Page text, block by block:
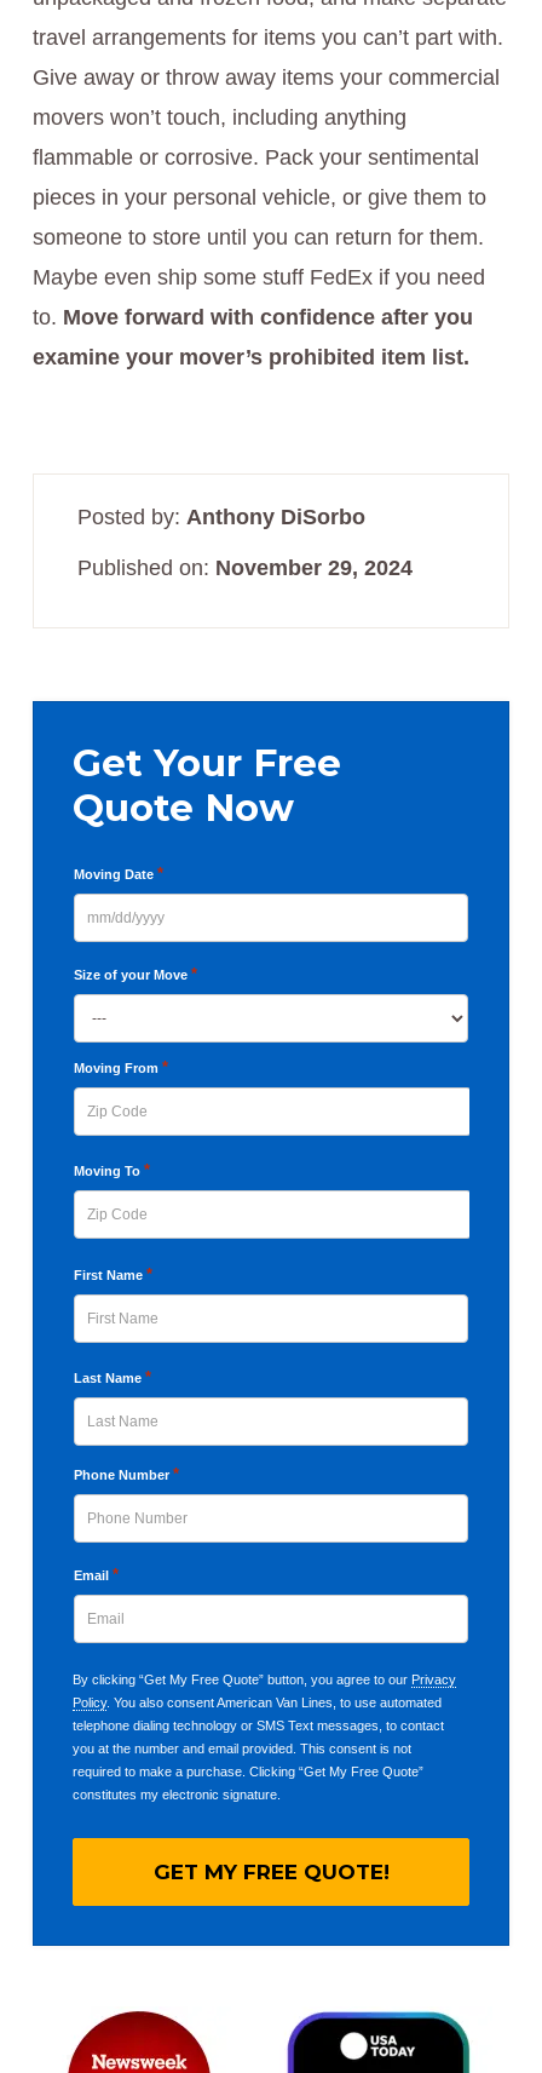
travel arrangements for items you can’t part with.
Give away or throw away items your commercial
movers won’t touch, including anything
flammable or corrosive. Pack your sentimental
pieces in your personal vehicle, or give them to
someone to store until you can return for them.
Maybe even ship some stuff FedEx if you need
to. Move forward with confidence after you
examine your mover’s prohibited item list.
Posted by: Anthony DiSorbo
Published on: November 29, 2024
Sidebar
Get Your Free
Quote Now
Moving Date *
slash
DD
slash
YYYY
Size of your Move *
Moving From *
Code
Moving To *
Code
First Name *
Last Name *
Last
Phone Number *
Email *
By clicking “Get My Free Quote” button, you agree to our Privacy
Policy. You also consent American Van Lines, to use automated
telephone dialing technology or SMS Text messages, to contact
you at the number and email provided. This consent is not
required to make a purchase. Clicking “Get My Free Quote”
constitutes my electronic signature.